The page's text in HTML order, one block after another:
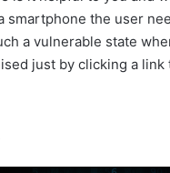
smartphone the user
a vulnerable state
just by clicking a